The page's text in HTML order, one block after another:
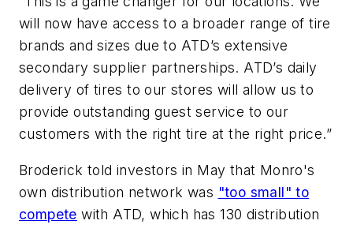
will now have access to a broader range of tire
brands and sizes due to ATD’s extensive
secondary supplier partnerships. ATD’s daily
delivery of tires to our stores will allow us to
provide outstanding guest service to our
customers with the right tire at the right price.”
Broderick told investors in May that Monro's
own distribution network was "too small" to
compete with ATD, which has 130 distribution